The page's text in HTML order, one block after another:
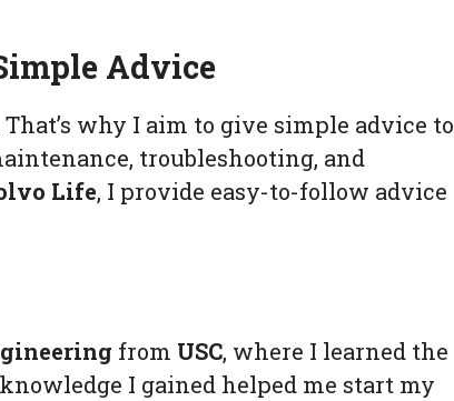
Advice
why I aim to give simple advice to
troubleshooting, and
Life, I provide easy-to-follow advice
from USC, where I learned the
I gained helped me start my